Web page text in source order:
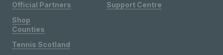
Official Partners
Shop
Support Centre
Counties
Tennis Scotland